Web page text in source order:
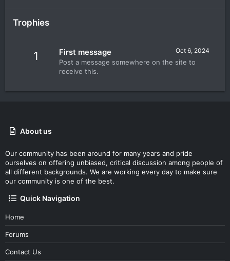
Trophies
1 Oct 6, 2024
First message
Post a message somewhere on the site to
receive this.
About us
Our community has been around for many years and pride
ourselves on offering unbiased, critical discussion among people of
all different backgrounds. We are working every day to make sure
our community is one of the best.
Quick Navigation
Home
Forums
Contact Us